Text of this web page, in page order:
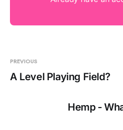
PREVIOUS
A Level Playing Field?
Hemp -